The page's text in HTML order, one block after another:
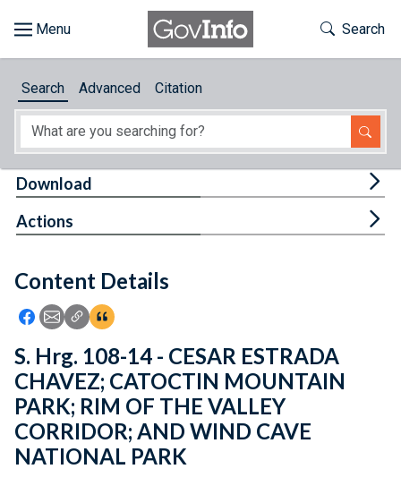
About
Feedback
Toggle
Search
Search Advanced Citation
Content Details
Icon: Share using Facebook
Icon: Share using Email
Icon: Copy Link URL
Icon:View Citations
Download
Actions
S. Hrg. 108-14 - CESAR ESTRADA
CHAVEZ; CATOCTIN MOUNTAIN
PARK; RIM OF THE VALLEY
CORRIDOR; AND WIND CAVE
NATIONAL PARK